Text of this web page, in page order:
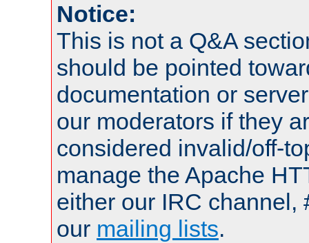
Notice:
This is not a Q&A
should be pointed
documentation or
our moderators if they
considered invalid/off-
manage the Apache
either our IRC channel,
our mailing lists.